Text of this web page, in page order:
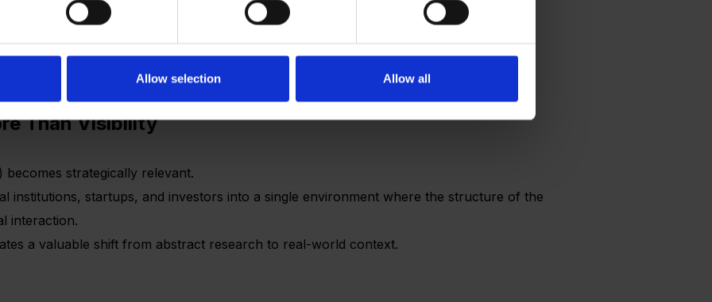
Allow selection Allow all
can struggle to move from interest to adoption.
Than Visibility
becomes strategically relevant.
institutions, startups, and investors into a single environment where the structure of the
interaction.
a valuable shift from abstract research to real-world context.